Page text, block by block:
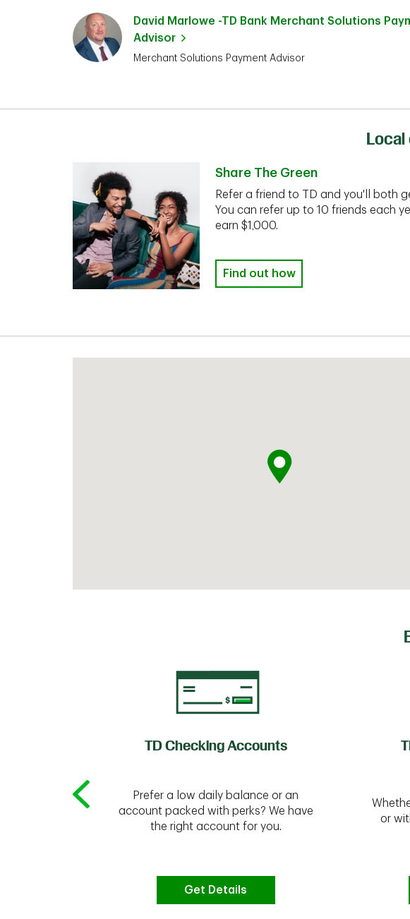
David Marlowe -TD Bank Merchant Solutions
Advisor
Merchant Solutions Payment Advisor
Share The Green
Refer a friend to TD and you'll both
You can refer up to 10 friends each
earn $1,000.
Find out how
TD Checking Accounts
Prefer a low daily balance or an
account packed with perks? We have
the right account for you.
Get Details
or